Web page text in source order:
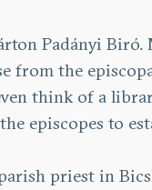
Padányi
from the
think of a
episcopes to
priest in